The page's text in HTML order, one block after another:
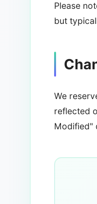
Please
but
We
reflected
Modified"